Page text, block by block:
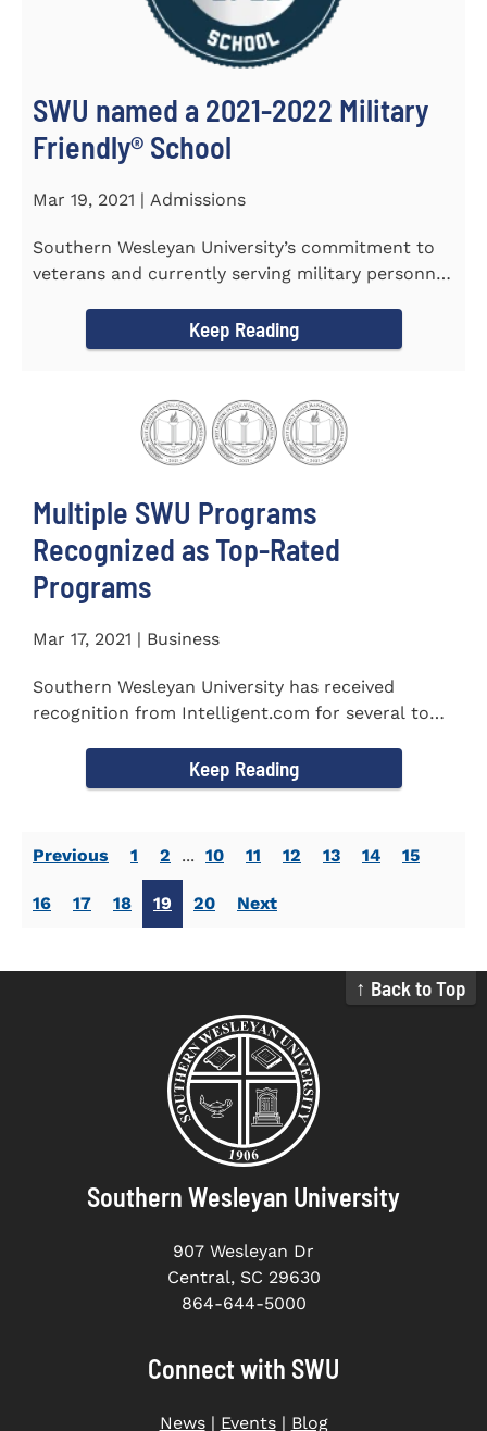
SWU named a 2021-2022 Military
Friendly®️ School
Mar 19, 2021 | Admissions
Southern Wesleyan University’s commitment to
veterans and currently serving military personnel
Keep Reading
Multiple SWU Programs
Recognized as Top-Rated
Programs
Mar 17, 2021 | Business
Southern Wesleyan University has received
recognition from Intelligent.com for several top-
Keep Reading
Previous 1 2 ... 10 11 12 13 14 15
16 17 18 19 20 Next
↑ Back to Top
Southern Wesleyan University
907 Wesleyan Dr
Central, SC 29630
864-644-5000
Connect with SWU
News| Events| Blog